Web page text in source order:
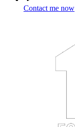
Contact me now